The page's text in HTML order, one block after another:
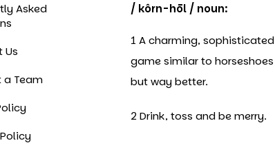
Asked
Us
a Team
/ kôrn-hōl / noun:
1 A charming, sophisticated
game similar to horseshoes
but way better.
2 Drink, toss and be merry.